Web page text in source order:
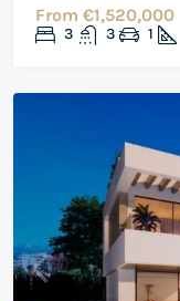
From €1,520,000
3 3 1